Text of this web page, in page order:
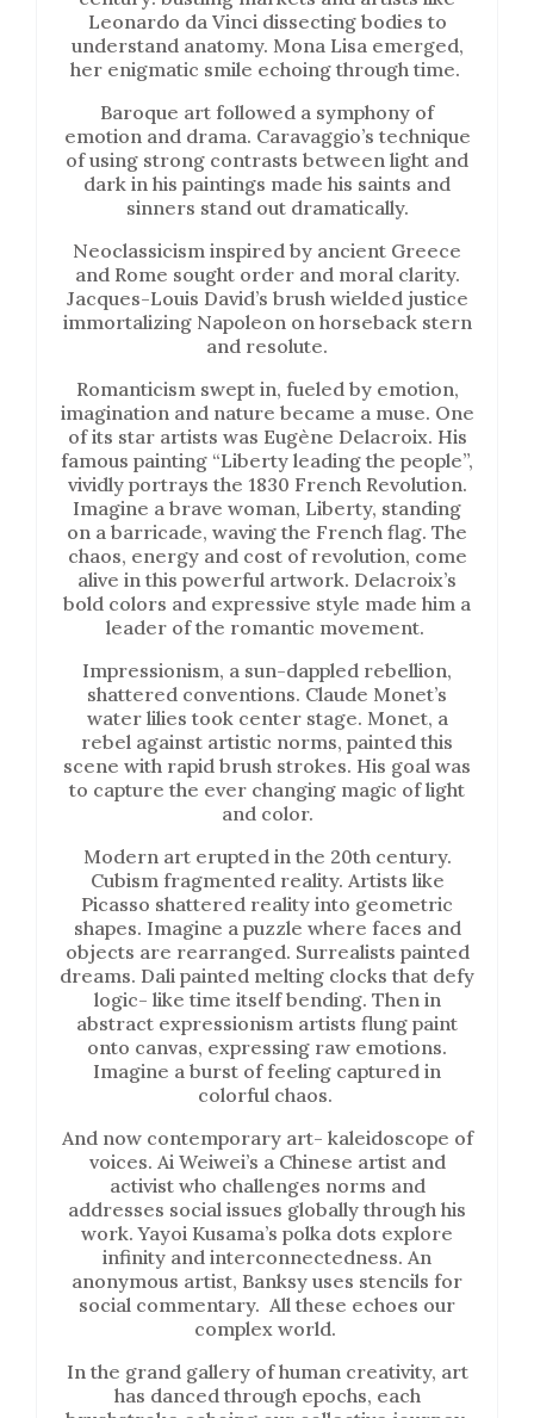
Leonardo da Vinci dissecting bodies to
understand anatomy. Mona Lisa emerged,
her enigmatic smile echoing through time.
Baroque art followed a symphony of
emotion and drama. Caravaggio’s technique
of using strong contrasts between light and
dark in his paintings made his saints and
sinners stand out dramatically.
Neoclassicism inspired by ancient Greece
and Rome sought order and moral clarity.
Jacques-Louis David’s brush wielded justice
immortalizing Napoleon on horseback stern
and resolute.
Romanticism swept in, fueled by emotion,
imagination and nature became a muse. One
of its star artists was Eugène Delacroix. His
famous painting “Liberty leading the people”,
vividly portrays the 1830 French Revolution.
Imagine a brave woman, Liberty, standing
on a barricade, waving the French flag. The
chaos, energy and cost of revolution, come
alive in this powerful artwork. Delacroix’s
bold colors and expressive style made him a
leader of the romantic movement.
Impressionism, a sun-dappled rebellion,
shattered conventions. Claude Monet’s
water lilies took center stage. Monet, a
rebel against artistic norms, painted this
scene with rapid brush strokes. His goal was
to capture the ever changing magic of light
and color.
Modern art erupted in the 20th century.
Cubism fragmented reality. Artists like
Picasso shattered reality into geometric
shapes. Imagine a puzzle where faces and
objects are rearranged. Surrealists painted
dreams. Dali painted melting clocks that defy
logic- like time itself bending. Then in
abstract expressionism artists flung paint
onto canvas, expressing raw emotions.
Imagine a burst of feeling captured in
colorful chaos.
And now contemporary art- kaleidoscope of
voices. Ai Weiwei’s a Chinese artist and
activist who challenges norms and
addresses social issues globally through his
work. Yayoi Kusama’s polka dots explore
infinity and interconnectedness. An
anonymous artist, Banksy uses stencils for
social commentary. All these echoes our
complex world.
In the grand gallery of human creativity, art
has danced through epochs, each